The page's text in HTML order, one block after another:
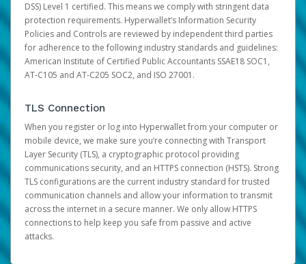
DSS) Level 1 certified. This means we comply with stringent data
protection requirements. Hyperwallet’s Information Security
Policies and Controls are reviewed by independent third parties
for adherence to the following industry standards and guidelines:
American Institute of Certified Public Accountants SSAE18 SOC1,
AT-C105 and AT-C205 SOC2, and ISO 27001.
TLS Connection
When you register or log into Hyperwallet from your computer or
mobile device, we make sure you’re connecting with Transport
Layer Security (TLS), a cryptographic protocol providing
communications security, and an HTTPS connection (HSTS). Strong
TLS configurations are the current industry standard for trusted
communication channels and allow your information to transmit
across the internet in a secure manner. We only allow HTTPS
connections to help keep you safe from passive and active
attacks.